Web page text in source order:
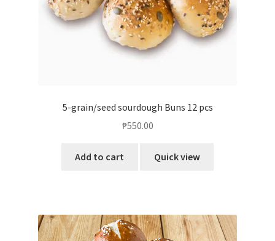
5-grain/seed sourdough Buns 12 pcs
₱550.00
Add to cart Quick view